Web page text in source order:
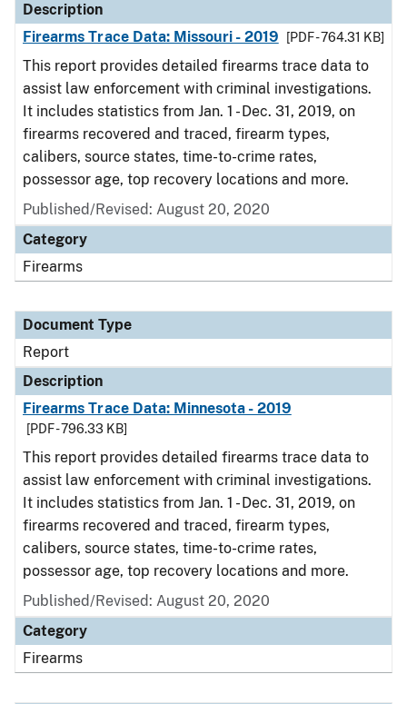
Description
Firearms Trace Data: Missouri - 2019
[PDF - 764.31 KB]
This report provides detailed firearms trace data to
assist law enforcement with criminal investigations.
It includes statistics from Jan. 1 - Dec. 31, 2019, on
firearms recovered and traced, firearm types,
calibers, source states, time-to-crime rates,
possessor age, top recovery locations and more.
Published/Revised: August 20, 2020
Category
Firearms
Document Type
Report
Description
Firearms Trace Data: Minnesota - 2019
[PDF - 796.33 KB]
This report provides detailed firearms trace data to
assist law enforcement with criminal investigations.
It includes statistics from Jan. 1 - Dec. 31, 2019, on
firearms recovered and traced, firearm types,
calibers, source states, time-to-crime rates,
possessor age, top recovery locations and more.
Published/Revised: August 20, 2020
Category
Firearms